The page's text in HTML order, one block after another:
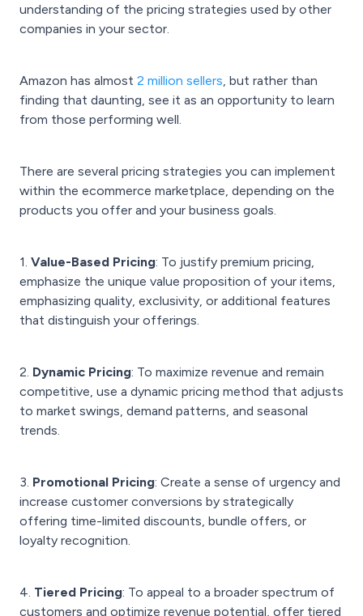
understanding of the pricing strategies used by other
companies in your sector.
Amazon has almost 2 million sellers , but rather than
finding that daunting, see it as an opportunity to learn
from those performing well.
There are several pricing strategies you can implement
within the ecommerce marketplace, depending on the
products you offer and your business goals.
1. Value-Based Pricing: To justify premium pricing,
emphasize the unique value proposition of your items,
emphasizing quality, exclusivity, or additional features
that distinguish your offerings.
2. Dynamic Pricing: To maximize revenue and remain
competitive, use a dynamic pricing method that adjusts
to market swings, demand patterns, and seasonal
trends.
3. Promotional Pricing: Create a sense of urgency and
increase customer conversions by strategically
offering time-limited discounts, bundle offers, or
loyalty recognition.
4. Tiered Pricing: To appeal to a broader spectrum of
customers and optimize revenue potential, offer tiered